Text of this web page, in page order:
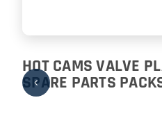
HOT CAMS VALVE
SPARE PARTS